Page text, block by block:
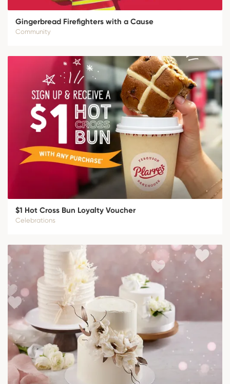
Gingerbread Firefighters with a Cause
Community
$1 Hot Cross Bun Loyalty Voucher
Celebrations